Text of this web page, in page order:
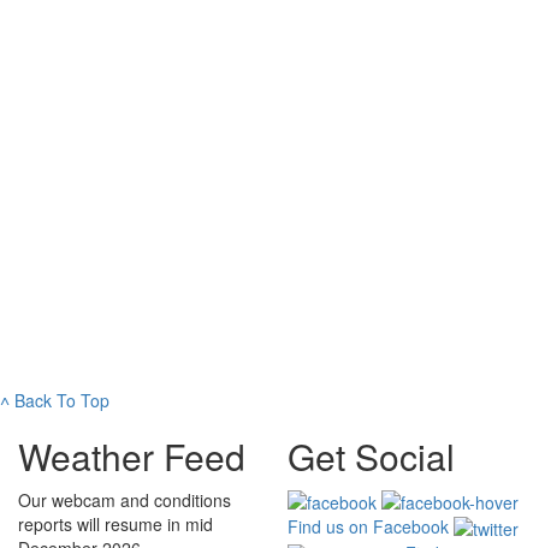
˄ Back To Top
Weather Feed
Our webcam and conditions
reports will resume in mid
Get Social
Find us on Facebook